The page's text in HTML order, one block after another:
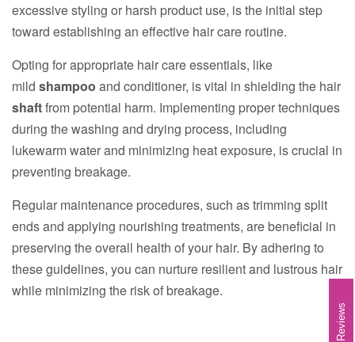
excessive styling or harsh product use, is the initial step
toward establishing an effective hair care routine.
Opting for appropriate hair care essentials, like
mild shampoo and conditioner, is vital in shielding the hair
shaftfrom potential harm. Implementing proper techniques
during the washing and drying process, including
lukewarm water and minimizing heat exposure, is crucial in
preventing breakage.
Regular maintenance procedures, such as trimming split
ends and applying nourishing treatments, are beneficial in
preserving the overall health of your hair. By adhering to
these guidelines, you can nurture resilient and lustrous hair
while minimizing the risk of breakage.
Reviews